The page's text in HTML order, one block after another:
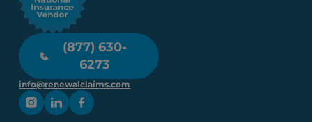
(877) 630-
6273
info@renewalclaims.com